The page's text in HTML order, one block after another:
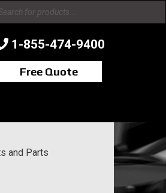
1-855-474-9400
Free Quote
and Parts